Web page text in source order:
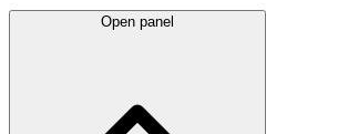
Open panel